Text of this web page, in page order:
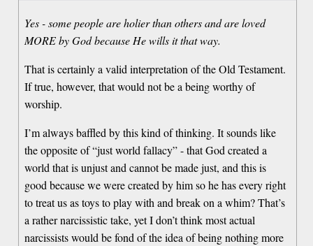
Yes - some people are holier than others and are loved
MORE by God because He wills it that way.
That is certainly a valid interpretation of the Old Testament.
If true, however, that would not be a being worthy of
worship.
I’m always baffled by this kind of thinking. It sounds like
the opposite of “just world fallacy” - that God created a
world that is unjust and cannot be made just, and this is
good because we were created by him so he has every right
to treat us as toys to play with and break on a whim? That’s
a rather narcissistic take, yet I don’t think most actual
narcissists would be fond of the idea of being nothing more